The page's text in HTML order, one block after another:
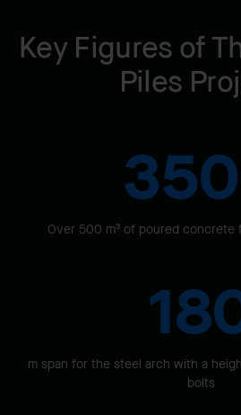
Key Figures of
Piles
Over 500 m³ of poured concrete
m span for the steel arch with a
bolts